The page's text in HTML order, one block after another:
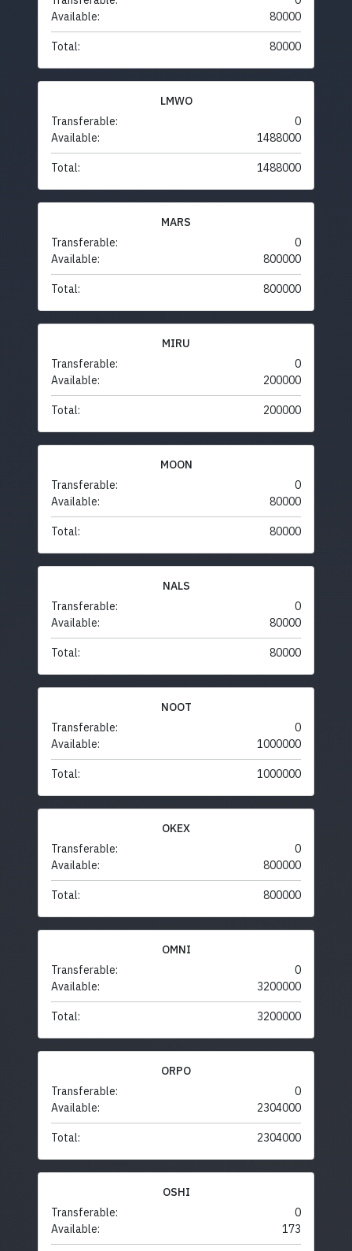
Available:
80000
Total: 80000
LMWO
Transferable:
0
Available:
1488000
Total: 1488000
MARS
Transferable:
0
Available:
800000
Total: 800000
MIRU
Transferable:
0
Available:
200000
Total: 200000
MOON
Transferable:
0
Available:
80000
Total: 80000
NALS
Transferable:
0
Available:
80000
Total: 80000
NOOT
Transferable:
0
Available:
1000000
Total: 1000000
OKEX
Transferable:
0
Available:
800000
Total: 800000
OMNI
Transferable:
0
Available:
3200000
Total: 3200000
ORPO
Transferable:
0
Available:
2304000
Total: 2304000
OSHI
Transferable:
0
Available:
173